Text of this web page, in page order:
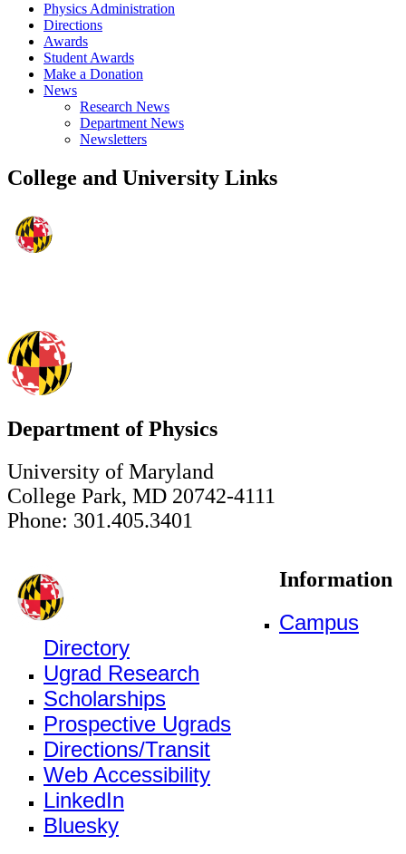
Physics Administration
Directions
Awards
Student Awards
Make a Donation
News
Research News
Department News
Newsletters
College and University Links
Department of Physics
University of Maryland
College Park, MD 20742-4111
Phone: 301.405.3401
Information
Campus
Directory
Ugrad Research
Scholarships
Prospective Ugrads
Directions/Transit
Web Accessibility
LinkedIn
Bluesky